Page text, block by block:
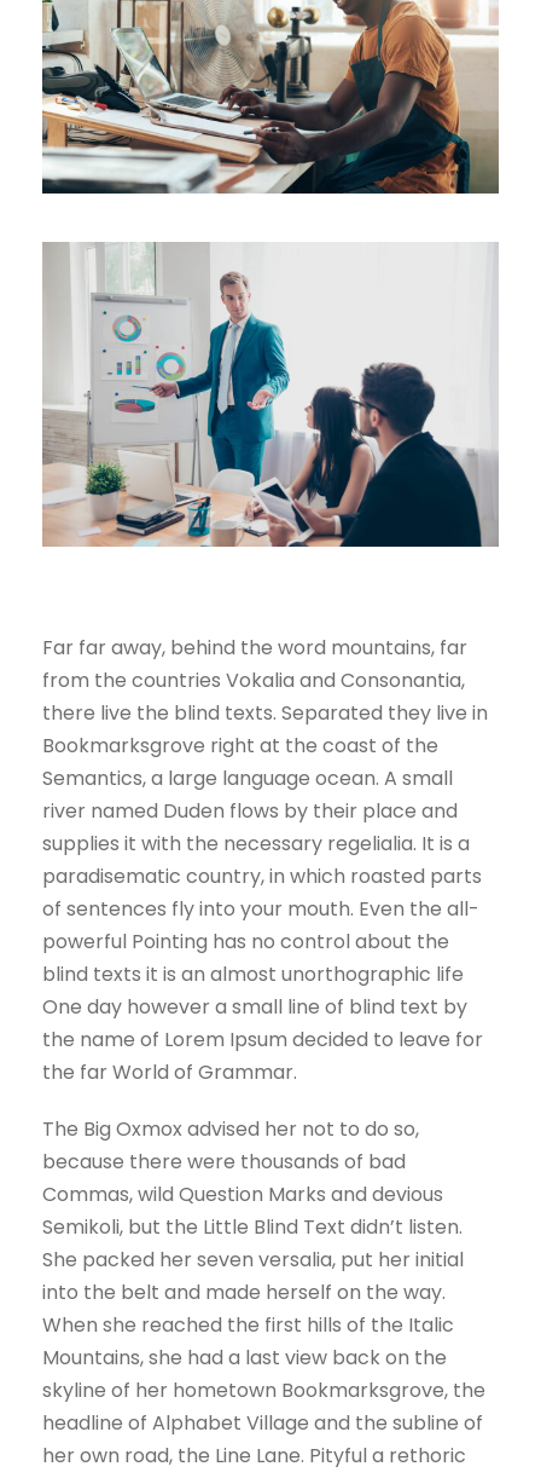
Far far away, behind the word mountains, far
from the countries Vokalia and Consonantia,
there live the blind texts. Separated they live in
Bookmarksgrove right at the coast of the
Semantics, a large language ocean. A small
river named Duden flows by their place and
supplies it with the necessary regelialia. It is a
paradisematic country, in which roasted parts
of sentences fly into your mouth. Even the all-
powerful Pointing has no control about the
blind texts it is an almost unorthographic life
One day however a small line of blind text by
the name of Lorem Ipsum decided to leave for
the far World of Grammar.
The Big Oxmox advised her not to do so,
because there were thousands of bad
Commas, wild Question Marks and devious
Semikoli, but the Little Blind Text didn’t listen.
She packed her seven versalia, put her initial
into the belt and made herself on the way.
When she reached the first hills of the Italic
Mountains, she had a last view back on the
skyline of her hometown Bookmarksgrove, the
headline of Alphabet Village and the subline of
her own road, the Line Lane. Pityful a rethoric